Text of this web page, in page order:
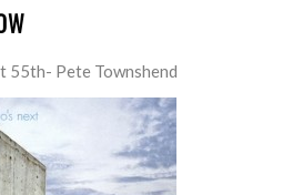
55th- Pete Townshend